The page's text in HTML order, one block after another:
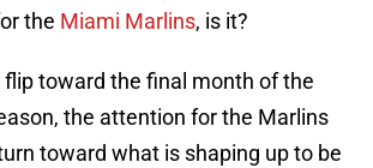
the Miami Marlins, is it?
toward the final month of the
the attention for the Marlins
toward what is shaping up to be